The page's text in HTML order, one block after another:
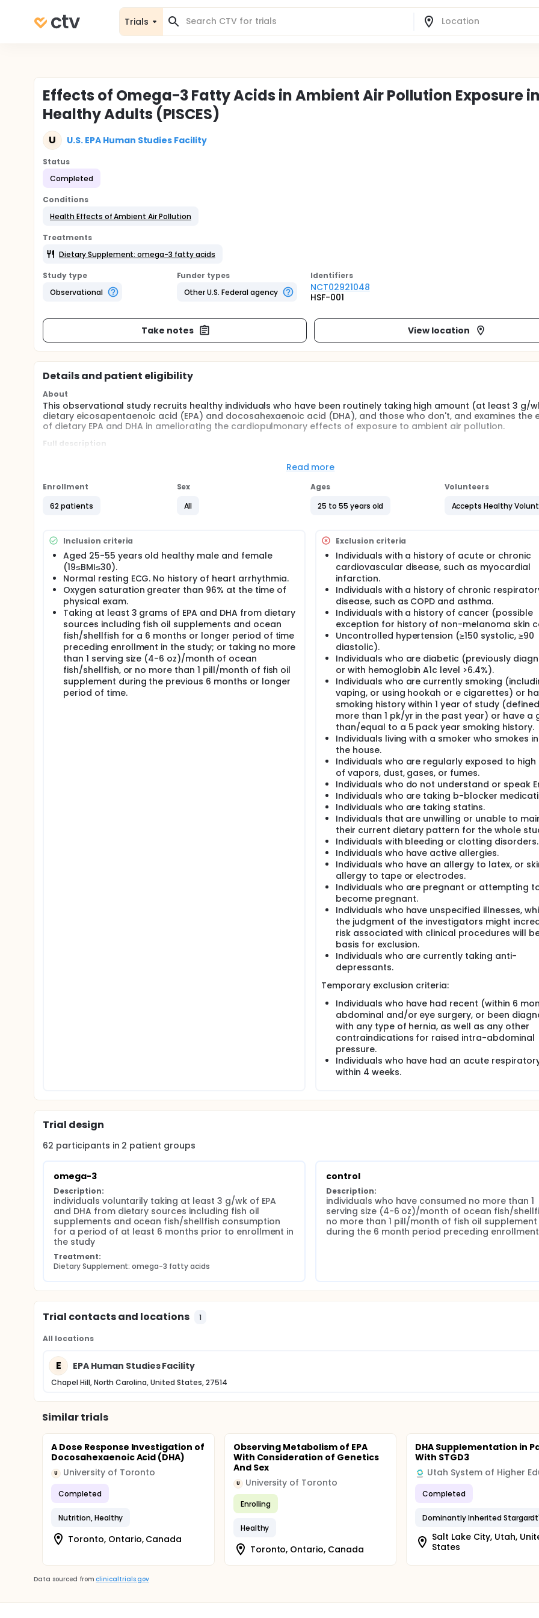
Trials
Effects of Omega-3 Fatty Acids in Ambient Air Pollution Exposure in
Healthy Adults (PISCES)
U U.S. EPA Human Studies Facility
Status
Completed
Conditions
Health Effects of Ambient Air Pollution
Treatments
Dietary Supplement: omega-3 fatty acids
Study type
Observational
Funder types
Other U.S. Federal agency
Identifiers
NCT02921048
HSF-001
Take notes View location
Details and patient eligibility
About
This observational study recruits healthy individuals who have been routinely taking high amount (at least 3 g/
dietary eicosapentaenoic acid (EPA) and docosahexaenoic acid (DHA), and those who don't, and examines the
of dietary EPA and DHA in ameliorating the cardiopulmonary effects of exposure to ambient air pollution.
Full description
acid (DHA) and cardiopulmonary responses to environmental air pollution in healthy adults. EPA and DHA are two
human physiology.
Participants: Healthy 35-55 year-old male and female subjects will be screened for their dietary intake of EPA
Qualified volunteers will be divided into two groups, group 1: individuals voluntarily taking at least 3 g/wk of EPA
months prior to enrollment in the study; group 2: individuals who have consumed no more than 1 serving size (4-6
oz)/month of ocean fish/shellfish, or no more than 1 pill/month of fish oil supplement during the 6 month period
preceding enrollment.
Procedures (Methods): In this observational panel study, subjects will come to the U.S. EPA Human Studies Facility
to 5 sessions, each consisting of 2 consecutive visit days. The following endpoints will be collected: blood
rate variability measurements, blood biomarkers, endothelial cell function, retinal venule and arteriole diameter,
lung function. Air pollution exposure will be assessed using area-specific air quality data derived from local air
monitoring stations interfaced with activity monitoring and GPS tracked location for each subject.
Read more
Enrollment
62 patients
Sex
All
Ages
25 to 55 years old
Volunteers
Accepts Healthy
Inclusion criteria
Aged 25-55 years old healthy male and female
(19≤BMI≤30).
Normal resting ECG. No history of heart arrhythmia.
Oxygen saturation greater than 96% at the time of
physical exam.
Taking at least 3 grams of EPA and DHA from dietary
sources including fish oil supplements and ocean
fish/shellfish for a 6 months or longer period of time
preceding enrollment in the study; or taking no more
than 1 serving size (4-6 oz)/month of ocean
fish/shellfish, or no more than 1 pill/month of fish oil
supplement during the previous 6 months or longer
period of time.
Exclusion criteria
Individuals with a history of acute or chronic
cardiovascular disease, such as myocardial
infarction.
Individuals with a history of chronic
disease, such as COPD and asthma.
Individuals with a history of cancer (possible
exception for history of non-melanoma skin
Uncontrolled hypertension (≥150 systolic, ≥90
diastolic).
Individuals who are diabetic (previously
or with hemoglobin A1c level >6.4%).
Individuals who are currently smoking
vaping, or using hookah or e cigarettes) or
smoking history within 1 year of study
more than 1 pk/yr in the past year) or have a
than/equal to a 5 pack year smoking history.
Individuals living with a smoker who smokes
the house.
Individuals who are regularly exposed to high
of vapors, dust, gases, or fumes.
Individuals who do not understand or speak
Individuals who are taking b-blocker
Individuals who are taking statins.
Individuals that are unwilling or unable to
their current dietary pattern for the whole
Individuals with bleeding or clotting disorders.
Individuals who have active allergies.
Individuals who have an allergy to latex, or
allergy to tape or electrodes.
Individuals who are pregnant or attempting
become pregnant.
Individuals who have unspecified illnesses,
the judgment of the investigators might
risk associated with clinical procedures will
basis for exclusion.
Individuals who are currently taking anti-
depressants.
Temporary exclusion criteria:
Individuals who have had recent (within 6
abdominal and/or eye surgery, or been
with any type of hernia, as well as any other
contraindications for raised intra-abdominal
pressure.
Individuals who have had an acute
within 4 weeks.
Trial design
62 participants in 2 patient groups
omega-3
Description:
individuals voluntarily taking at least 3 g/wk of EPA
and DHA from dietary sources including fish oil
supplements and ocean fish/shellfish consumption
for a period of at least 6 months prior to enrollment in
the study
Treatment:
Dietary Supplement: omega-3 fatty acids
control
Description:
individuals who have consumed no more than 1
serving size (4-6 oz)/month of ocean fish/
no more than 1 pill/month of fish oil supplement
during the 6 month period preceding enrollment
Trial contacts and locations 1
All locations
E EPA Human Studies Facility
Chapel Hill, North Carolina, United States, 27514
Similar trials
A Dose Response Investigation of
Docosahexaenoic Acid (DHA)
U University of Toronto
Completed
Nutrition, Healthy
Toronto, Ontario, Canada
Observing Metabolism of EPA
With Consideration of Genetics
And Sex
U University of Toronto
Enrolling
Healthy
Toronto, Ontario, Canada
DHA Supplementation in
With STGD3
Completed
Salt Lake City, Utah,
States
Data sourced from clinicaltrials.gov